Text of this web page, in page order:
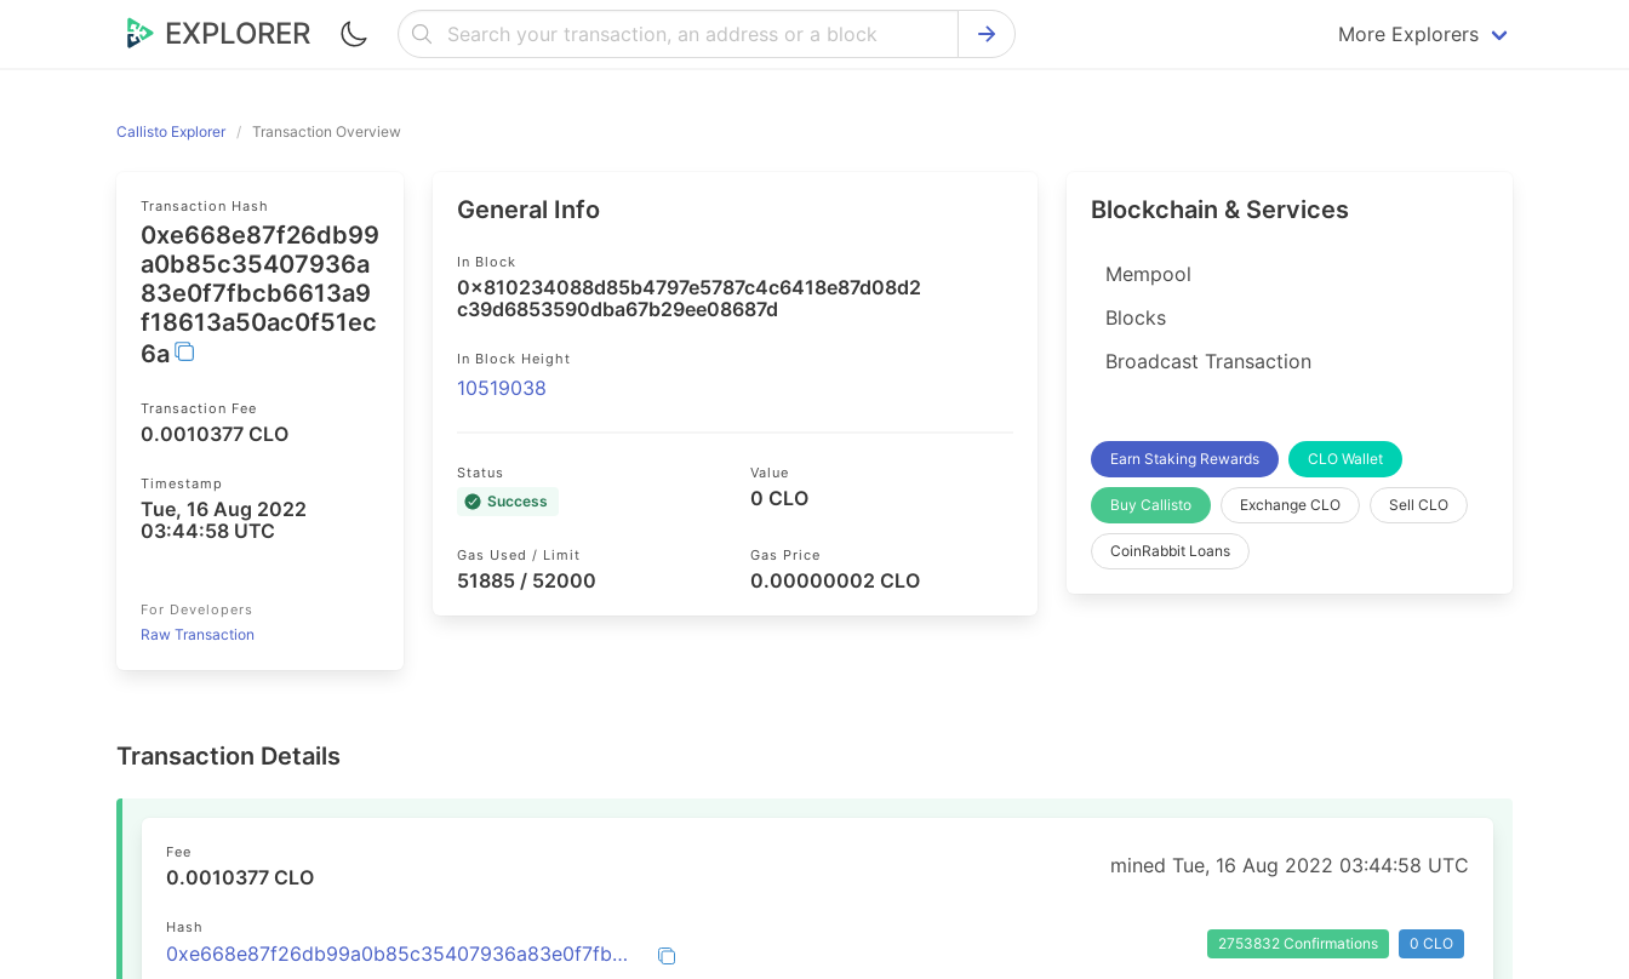
EXPLORER More Explorers
Firo Explorer
VeChain Explorer
Horizen Explorer
Qtum Explorer
Callisto Explorer Transaction Overview
Transaction Hash
0xe668e87f26db99
a0b85c35407936a
83e0f7fbcb6613a9
f18613a50ac0f51ec
6a
Transaction Fee
0.0010377 CLO
Timestamp
Tue, 16 Aug 2022
03:44:58 UTC
For Developers
Raw Transaction
General Info
In Block
0x810234088d85b4797e5787c4c6418e87d08d2
c39d6853590dba67b29ee08687d
In Block Height
10519038
Status
Success
Value
0 CLO
Gas Used / Limit
51885 / 52000
Gas Price
0.00000002 CLO
Blockchain & Services
Mempool
Blocks
Broadcast Transaction
Earn Staking Rewards CLO Wallet
Buy Callisto Exchange CLO Sell CLO
CoinRabbit Loans
Transaction Details
Fee
0.0010377 CLO mined Tue, 16 Aug 2022 03:44:58 UTC
Hash
0xe668e87f26db99a0b85c35407936a83e0f7fbcb6613a9f18613a50ac0f51ec6a 2753832 Confirmations 0 CLO